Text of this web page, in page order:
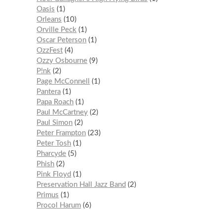
Oasis
1
Orleans
10
Orville Peck 1
Oscar Peterson 1
OzzFest 4
Ozzy Osbourne 9
P!nk 2
Page McConnell
1
Pantera 1
Papa Roach 1
Paul McCartney 2
Paul Simon 2
Peter Frampton 23
Peter Tosh 1
Pharcyde 5
Phish 2
Pink Floyd
1
Preservation Hall Jazz Band
2
Primus
1
Procol Harum 6